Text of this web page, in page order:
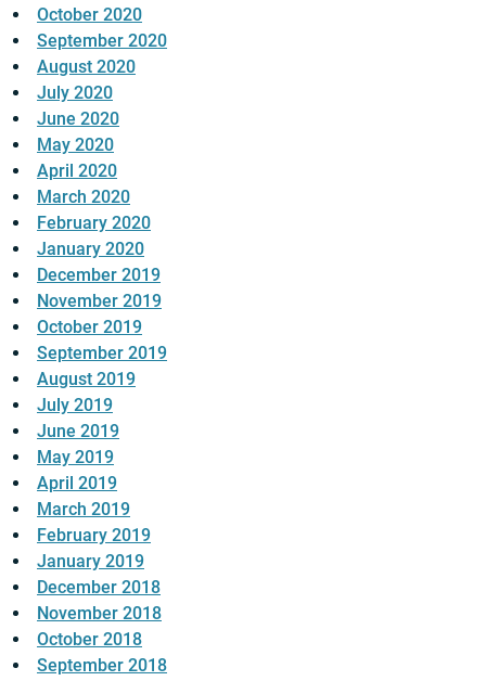
October 2020
September 2020
August 2020
July 2020
June 2020
May 2020
April 2020
March 2020
February 2020
January 2020
December 2019
November 2019
October 2019
September 2019
August 2019
July 2019
June 2019
May 2019
April 2019
March 2019
February 2019
January 2019
December 2018
November 2018
October 2018
September 2018